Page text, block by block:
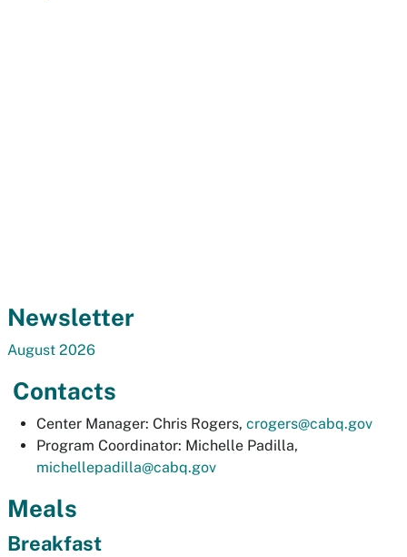
Newsletter
August 2026
Contacts
Center Manager: Chris Rogers, crogers@cabq.gov
Program Coordinator: Michelle Padilla,
michellepadilla@cabq.gov
Meals
Breakfast